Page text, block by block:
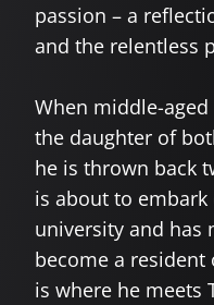
passion – a
and the relentless
When middle-
the daughter of
he is thrown back
is about to
university and has
become a
is where he meets